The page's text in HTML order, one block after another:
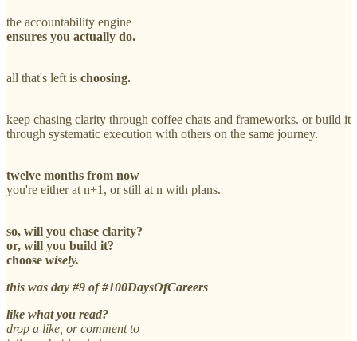
the accountability engine
ensures you actually do.
all that's left is choosing.
keep chasing clarity through coffee chats and frameworks. or build it
through systematic execution with others on the same journey.
twelve months from now
you're either at n+1, or still at n with plans.
so, will you chase clarity?
or, will you build it?
choose wisely.
this was day #9 of #100DaysOfCareers
like what you read?
drop a like, or comment to